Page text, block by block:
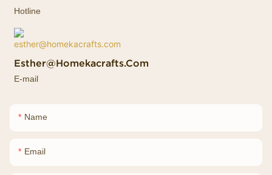
Hotline
Esther@homekacrafts.com
E-mail
Name
Email